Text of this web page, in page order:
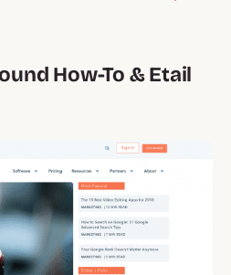
How-To & Etail